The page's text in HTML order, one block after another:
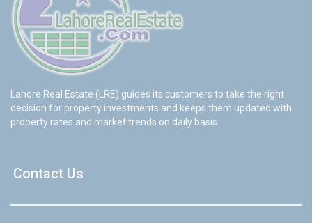
Lahore Real Estate (LRE) guides its customers to take the right
decision for property investments and keeps them updated with
property rates and market trends on daily basis.
Contact Us